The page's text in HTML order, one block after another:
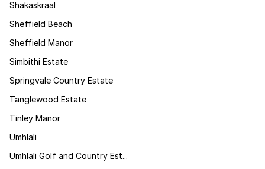
Shakaskraal
Sheffield Beach
Sheffield Manor
Simbithi Estate
Springvale Country Estate
Tanglewood Estate
Tinley Manor
Umhlali
Umhlali Golf and Country Est...